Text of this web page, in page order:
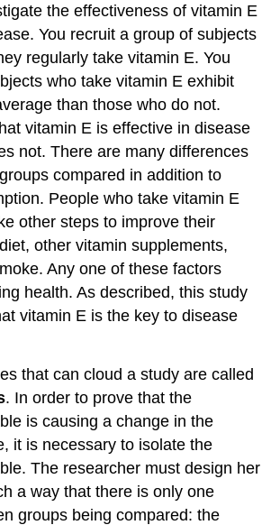
the effectiveness of vitamin E
You recruit a group of subjects
regularly take vitamin E. You
who take vitamin E exhibit
than those who do not.
vitamin E is effective in disease
not. There are many differences
compared in addition to
People who take vitamin E
other steps to improve their
other vitamin supplements,
Any one of these factors
health. As described, this study
vitamin E is the key to disease
that can cloud a study are called
. In order to prove that the
is causing a change in the
it is necessary to isolate the
The researcher must design her
a way that there is only one
groups being compared: the